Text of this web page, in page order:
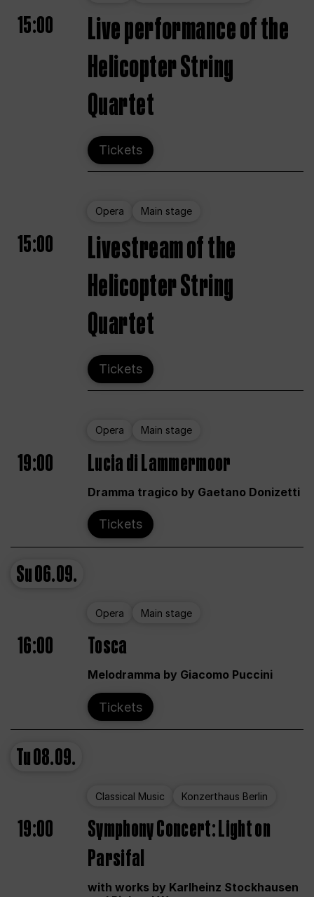
15:00
Live performance of the
Helicopter String
Quartet
Tickets
Opera Main stage
15:00
Livestream of the
Helicopter String
Quartet
Tickets
Opera Main stage
19:00 Lucia di Lammermoor
Dramma tragico by Gaetano Donizetti
Tickets
Su06.09.
Opera Main stage
16:00 Tosca
Melodramma by Giacomo Puccini
Tickets
Tu08.09.
Classical Music Konzerthaus Berlin
19:00
Symphony Concert: Light on
Parsifal
with works by Karlheinz Stockhausen